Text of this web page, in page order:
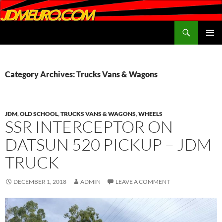
Category Archives: Trucks Vans & Wagons
JDM,OLD SCHOOL,TRUCKS VANS & WAGONS,WHEELS
SSR INTERCEPTOR ON
DATSUN 520 PICKUP – JDM
TRUCK
DECEMBER 1, 2018 ADMIN LEAVE A COMMENT